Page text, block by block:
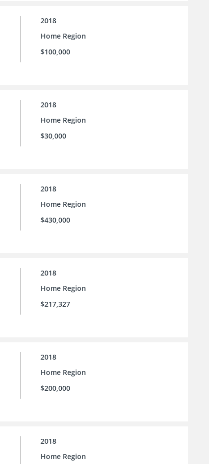
2018
Home Region
$100,000
2018
Home Region
$30,000
2018
Home Region
$430,000
2018
Home Region
$217,327
2018
Home Region
$200,000
2018
Home Region